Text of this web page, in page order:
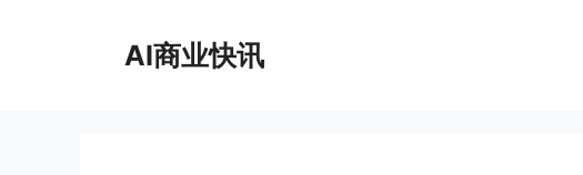
AI商业快讯